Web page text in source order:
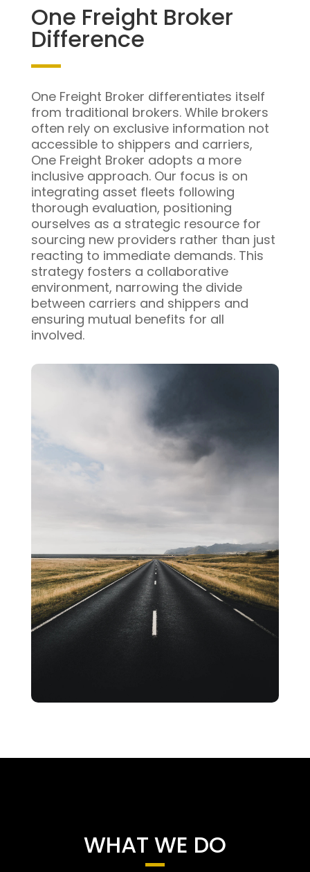
One Freight Broker
Difference
One Freight Broker differentiates itself
from traditional brokers. While brokers
often rely on exclusive information not
accessible to shippers and carriers,
One Freight Broker adopts a more
inclusive approach. Our focus is on
integrating asset fleets following
thorough evaluation, positioning
ourselves as a strategic resource for
sourcing new providers rather than just
reacting to immediate demands. This
strategy fosters a collaborative
environment, narrowing the divide
between carriers and shippers and
ensuring mutual benefits for all
involved.
WHAT WE DO